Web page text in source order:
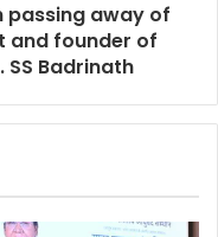
passing away of
and founder of
SS Badrinath